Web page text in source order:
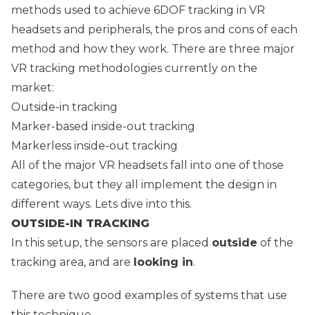
methods used to achieve 6DOF tracking in VR
headsets and peripherals, the pros and cons of each
method and how they work. There are three major
VR tracking methodologies currently on the
market:
Outside-in tracking
Marker-based inside-out tracking
Markerless inside-out tracking
All of the major VR headsets fall into one of those
categories, but they all implement the design in
different ways. Lets dive into this.
OUTSIDE-IN TRACKING
In this setup, the sensors are placed outside of the
tracking area, and are looking in.
There are two good examples of systems that use